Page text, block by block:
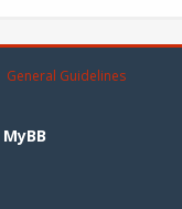
General Guidelines
MyBB